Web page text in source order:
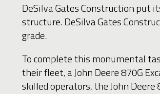
DeSilva Gates Construction put
structure. DeSilva Gates
grade.
To complete this monumental
their fleet, a John Deere 870G
skilled operators, the John